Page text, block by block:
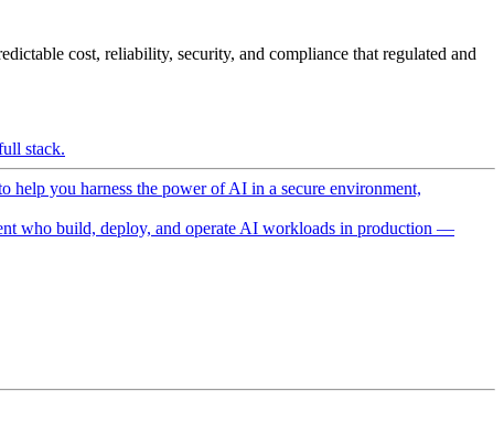
cost, reliability, security, and compliance that regulated and
stack.
you harness the power of AI in a secure environment,
who build, deploy, and operate AI workloads in production —